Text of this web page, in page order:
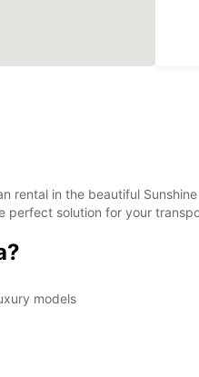
in the beautiful
perfect solution for your
models